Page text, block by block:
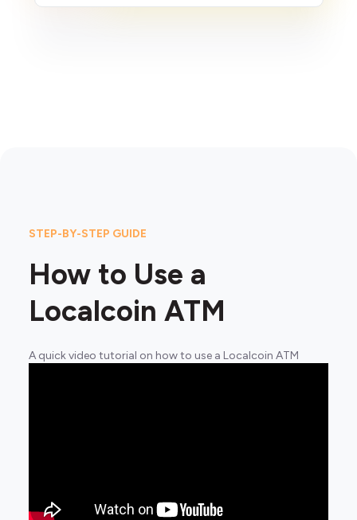
STEP-BY-STEP GUIDE
How to Use a
Localcoin ATM
A quick video tutorial on how to use a Localcoin ATM